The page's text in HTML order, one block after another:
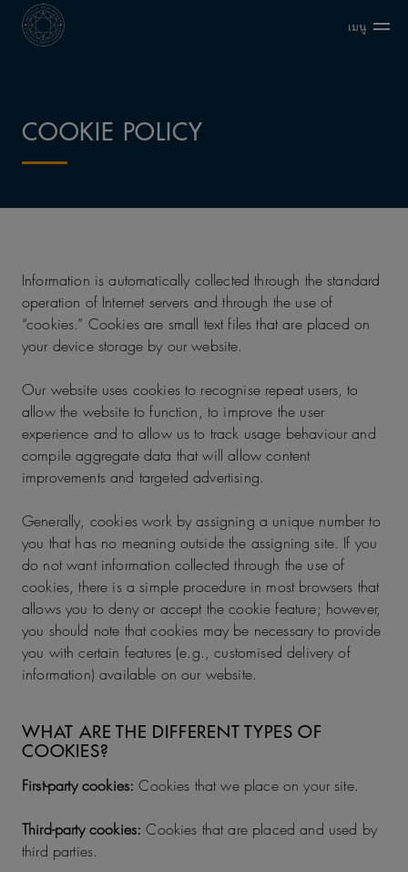
เมนู
COOKIE POLICY
Information is automatically collected through the standard
operation of Internet servers and through the use of
“cookies.” Cookies are small text files that are placed on
your device storage by our website.
Our website uses cookies to recognise repeat users, to
allow the website to function, to improve the user
experience and to allow us to track usage behaviour and
compile aggregate data that will allow content
improvements and targeted advertising.
Generally, cookies work by assigning a unique number to
you that has no meaning outside the assigning site. If you
do not want information collected through the use of
cookies, there is a simple procedure in most browsers that
allows you to deny or accept the cookie feature; however,
you should note that cookies may be necessary to provide
you with certain features (e.g., customised delivery of
information) available on our website.
WHAT ARE THE DIFFERENT TYPES OF
COOKIES?
First-party cookies: Cookies that we place on your site.
Third-party cookies: Cookies that are placed and used by
third parties.